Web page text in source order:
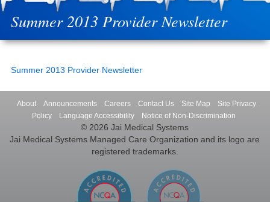
Summer 2013 Provider Newsletter
Summer 2013 Provider Newsletter
About Announcements Careers Contact Us Site Map
Site Privacy
Policy
Language Accessibility Notice of Non-Discrimination
© 2026 Jai Medical Systems
Jai Medical Systems Managed Care Organization and its logo are
registered trademarks.